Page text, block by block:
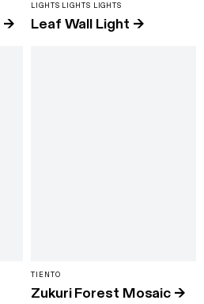
→
LIGHTS LIGHTS LIGHTS
Leaf Wall Light →
TIENTO
Zukuri Forest Mosaic →